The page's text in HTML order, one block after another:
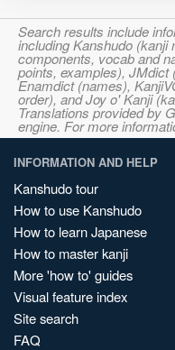
Search results include
including Kanshudo
components, vocab and
points, examples), JMdict
Enamdict (names),
order), and Joy o' Kanji
Translations provided by
engine. For more
INFORMATION AND HELP
Kanshudo tour
How to use Kanshudo
How to learn Japanese
How to master kanji
More 'how to' guides
Visual feature index
Site search
FAQ